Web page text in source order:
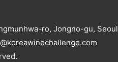
ro, Jongno-gu,